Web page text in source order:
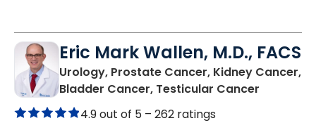
Eric Mark Wallen, M.D., FACS
Urology, Prostate Cancer, Kidney Cancer,
Bladder Cancer, Testicular Cancer
4.9 out of 5 – 262 ratings